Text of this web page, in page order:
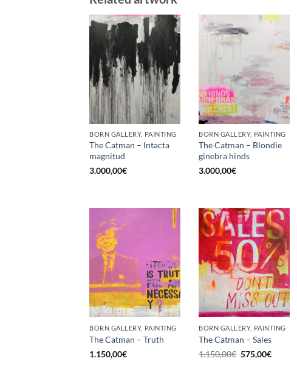
BORN GALLERY, PAINTING
The Catman – Intacta
magnitud
3.000,00€
BORN GALLERY, PAINTING
The Catman – Blondie
ginebra hinds
3.000,00€
BORN GALLERY, PAINTING
The Catman – Truth
1.150,00€
BORN GALLERY, PAINTING
The Catman – Sales
1.150,00€ Original
price
575,00€Current
price